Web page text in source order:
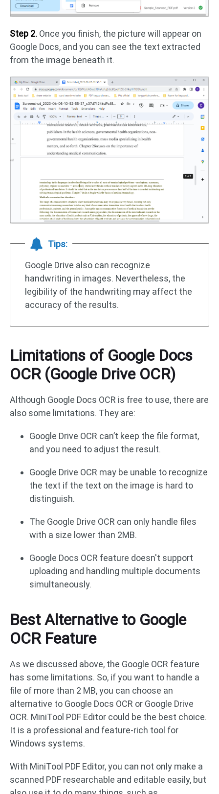
Step 2. Once you finish, the picture will appear on
Google Docs, and you can see the text extracted
from the image beneath it.
Tips:
Google Drive also can recognize
handwriting in images. Nevertheless, the
legibility of the handwriting may affect the
accuracy of the results.
Limitations of Google Docs
OCR (Google Drive OCR)
Although Google Docs OCR is free to use, there are
also some limitations. They are:
Google Drive OCR can’t keep the file format,
and you need to adjust the result.
Google Drive OCR may be unable to recognize
the text if the text on the image is hard to
distinguish.
The Google Drive OCR can only handle files
with a size lower than 2MB.
Google Docs OCR feature doesn't support
uploading and handling multiple documents
simultaneously.
Best Alternative to Google
OCR Feature
As we discussed above, the Google OCR feature
has some limitations. So, if you want to handle a
file of more than 2 MB, you can choose an
alternative to Google Docs OCR or Google Drive
OCR. MiniTool PDF Editor could be the best choice.
It is a professional and feature-rich tool for
Windows systems.
With MiniTool PDF Editor, you can not only make a
scanned PDF researchable and editable easily, but